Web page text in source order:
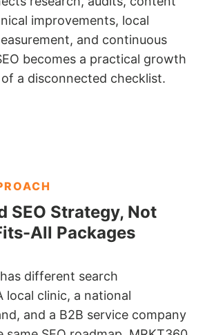
improvements, local
and continuous
becomes a practical growth
a disconnected checklist.
SEO Strategy, Not
All Packages
different search
local clinic, a national
and a B2B service company